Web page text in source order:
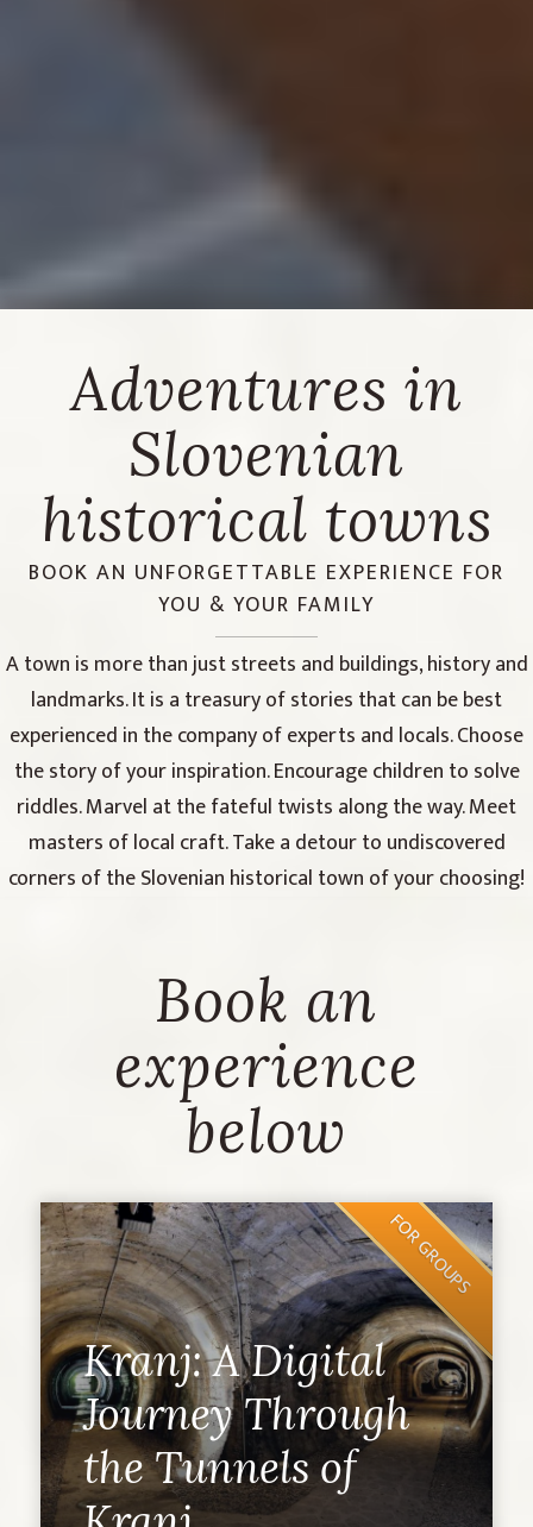
Adventures in
Slovenian
historical towns
BOOK AN UNFORGETTABLE EXPERIENCE FOR
YOU & YOUR FAMILY
A town is more than just streets and buildings, history and
landmarks. It is a treasury of stories that can be best
experienced in the company of experts and locals. Choose
the story of your inspiration. Encourage children to solve
riddles. Marvel at the fateful twists along the way. Meet
masters of local craft. Take a detour to undiscovered
corners of the Slovenian historical town of your choosing!
Book an
experience
below
FOR GROUPS
Kranj: A Digital
Journey Through
the Tunnels of